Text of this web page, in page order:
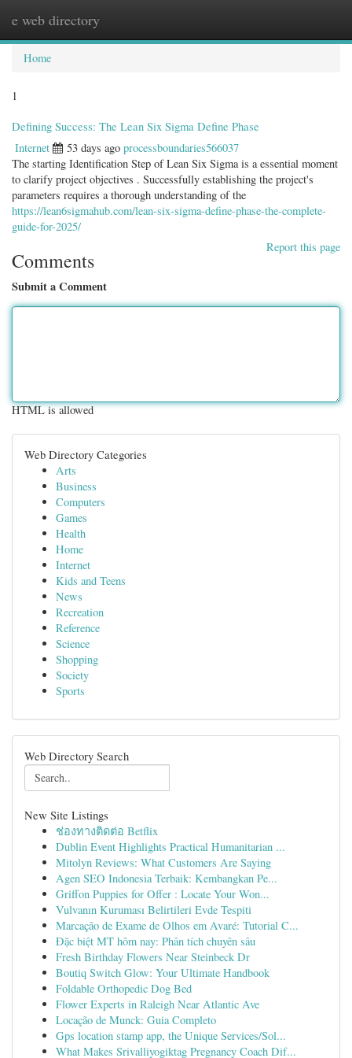
e web directory
Home
1
Defining Success: The Lean Six Sigma Define Phase
Internet 53 days ago processboundaries566037
The starting Identification Step of Lean Six Sigma is a essential moment
to clarify project objectives . Successfully establishing the project's
parameters requires a thorough understanding of the
https://lean6sigmahub.com/lean-six-sigma-define-phase-the-complete-
guide-for-2025/
Report this page
Comments
Submit a Comment
HTML is allowed
Web Directory Categories
Arts
Business
Computers
Games
Health
Home
Internet
Kids and Teens
News
Recreation
Reference
Science
Shopping
Society
Sports
Web Directory Search
New Site Listings
ช่องทางติดต่อ Betflix
Dublin Event Highlights Practical Humanitarian ...
Mitolyn Reviews: What Customers Are Saying
Agen SEO Indonesia Terbaik: Kembangkan Pe...
Griffon Puppies for Offer : Locate Your Won...
Vulvanın Kuruması Belirtileri Evde Tespiti
Marcação de Exame de Olhos em Avaré: Tutorial C...
Đặc biệt MT hôm nay: Phân tích chuyên sâu
Fresh Birthday Flowers Near Steinbeck Dr
Boutiq Switch Glow: Your Ultimate Handbook
Foldable Orthopedic Dog Bed
Flower Experts in Raleigh Near Atlantic Ave
Locação de Munck: Guia Completo
Gps location stamp app, the Unique Services/Sol...
What Makes Srivalliyogiktag Pregnancy Coach Dif...